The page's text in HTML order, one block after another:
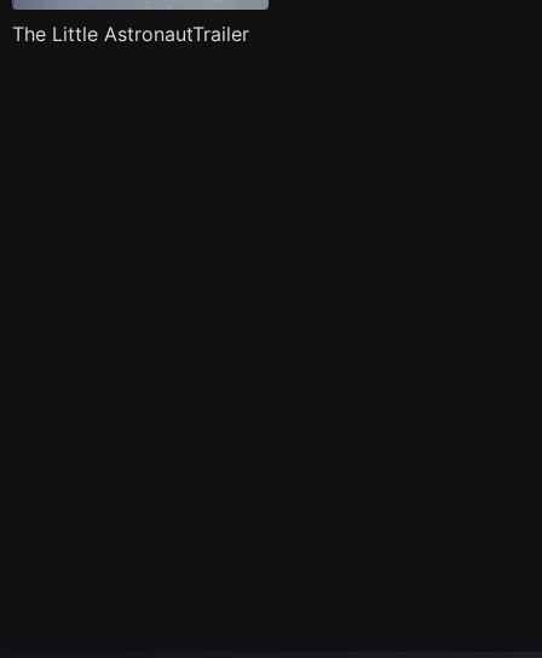
The Little AstronautTrailer